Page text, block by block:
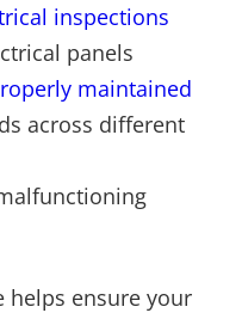
inspections
panels
maintained
across different
helps ensure your